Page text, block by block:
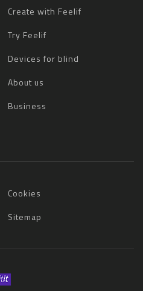
Create with Feelif
Try Feelif
Devices for blind
About us
Business
Cookies
Sitemap